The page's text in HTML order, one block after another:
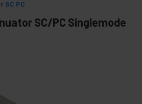
PC
SC/PC Singlemode